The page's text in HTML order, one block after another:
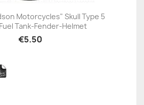
Motorcycles" Skull Type 5
Tank-Fender-Helmet
€5.50